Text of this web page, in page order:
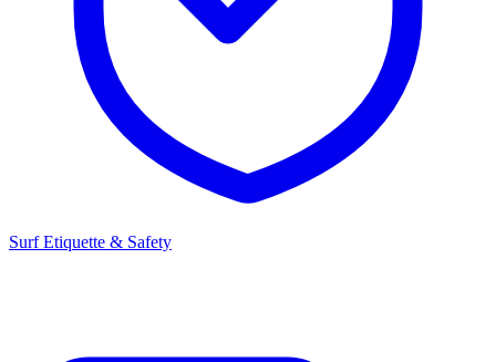
Surf Etiquette & Safety